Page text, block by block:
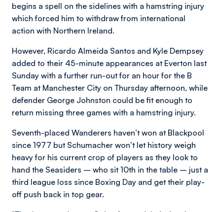
begins a spell on the sidelines with a hamstring injury
which forced him to withdraw from international
action with Northern Ireland.
However, Ricardo Almeida Santos and Kyle Dempsey
added to their 45-minute appearances at Everton last
Sunday with a further run-out for an hour for the B
Team at Manchester City on Thursday afternoon, while
defender George Johnston could be fit enough to
return missing three games with a hamstring injury.
Seventh-placed Wanderers haven’t won at Blackpool
since 1977 but Schumacher won’t let history weigh
heavy for his current crop of players as they look to
hand the Seasiders – who sit 10th in the table – just a
third league loss since Boxing Day and get their play-
off push back in top gear.